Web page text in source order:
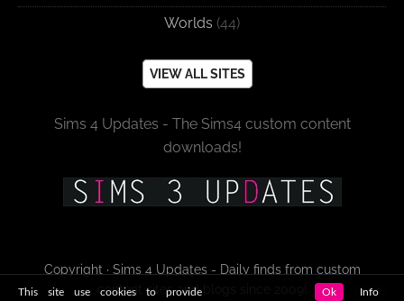
Worlds (44)
VIEW ALL SITES
Sims 4 Updates - The Sims4 custom content
downloads!
Copyright · Sims 4 Updates - Daily finds from custom
content sites and blogs since 2009!
This site use cookies to provide Ok Info